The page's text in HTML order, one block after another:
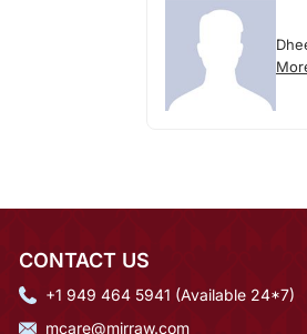
CONTACT US
+1 949 464 5941 (Available 24*7)
mcare@mirraw.com